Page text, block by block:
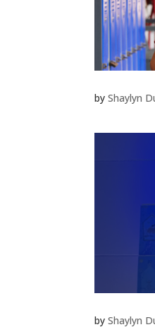
byShaylyn
byShaylyn